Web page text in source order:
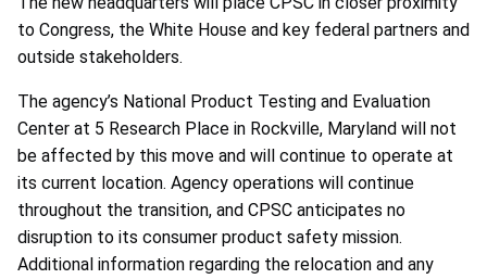
to Congress, the White House and key federal partners and
outside stakeholders.
The agency’s National Product Testing and Evaluation
Center at 5 Research Place in Rockville, Maryland will not
be affected by this move and will continue to operate at
its current location. Agency operations will continue
throughout the transition, and CPSC anticipates no
disruption to its consumer product safety mission.
Additional information regarding the relocation and any